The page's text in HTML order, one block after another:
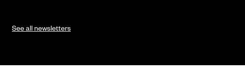
See all newsletters